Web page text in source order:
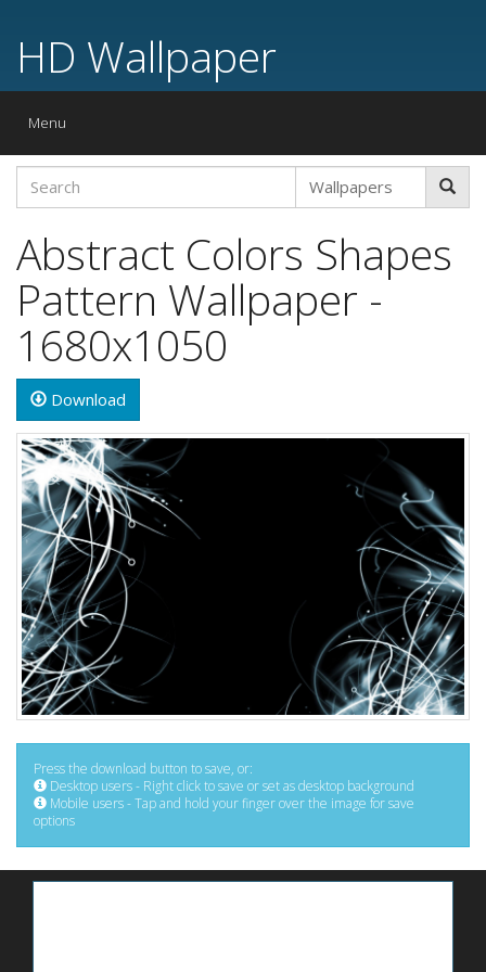
HD Wallpaper
Toggle
Menu
Abstract Colors Shapes
Pattern Wallpaper -
1680x1050
Download
Press the download button to save, or:
Desktop users - Right click to save or set as desktop background
Mobile users - Tap and hold your finger over the image for save
options